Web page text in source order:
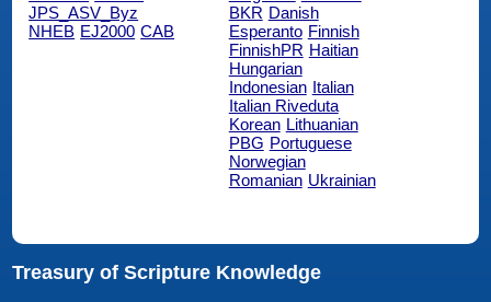
JPS_ASV_Byz
NHEB EJ2000 CAB
BKR Danish
Esperanto Finnish
FinnishPR Haitian
Hungarian
Indonesian Italian
Italian Riveduta
Korean Lithuanian
PBG Portuguese
Norwegian
Romanian Ukrainian
Treasury of Scripture Knowledge